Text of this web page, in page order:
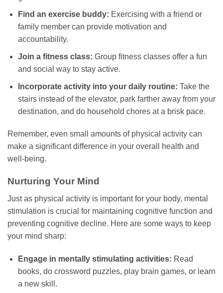
Find an exercise buddy: Exercising with a friend or
family member can provide motivation and
accountability.
Join a fitness class: Group fitness classes offer a fun
and social way to stay active.
Incorporate activity into your daily routine: Take the
stairs instead of the elevator, park farther away from your
destination, and do household chores at a brisk pace.
Remember, even small amounts of physical activity can
make a significant difference in your overall health and
well-being.
Nurturing Your Mind
Just as physical activity is important for your body, mental
stimulation is crucial for maintaining cognitive function and
preventing cognitive decline. Here are some ways to keep
your mind sharp:
Engage in mentally stimulating activities: Read
books, do crossword puzzles, play brain games, or learn
a new skill.